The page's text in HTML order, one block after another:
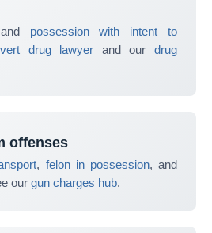
possession with intent to
drug lawyer and ourdrug
offenses
, felon in possession, and
our gun charges hub.